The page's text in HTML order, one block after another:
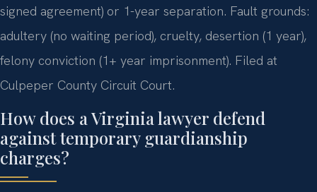
signed agreement) or 1-year separation. Fault grounds:
adultery (no waiting period), cruelty, desertion (1 year),
felony conviction (1+ year imprisonment). Filed at
Culpeper County Circuit Court.
How does a Virginia lawyer defend
against temporary guardianship
charges?